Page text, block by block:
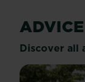
Discover all